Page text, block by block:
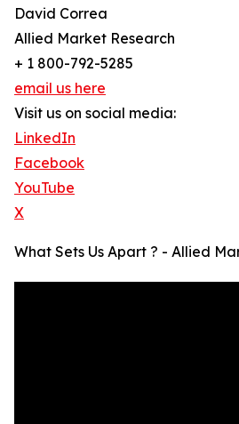
David Correa
Allied Market Research
+ 1 800-792-5285
email us here
Visit us on social media:
LinkedIn
Facebook
YouTube
X
What Sets Us Apart ? - Allied